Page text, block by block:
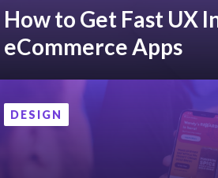
How to Get Fast UX
eCommerce Apps
DESIGN